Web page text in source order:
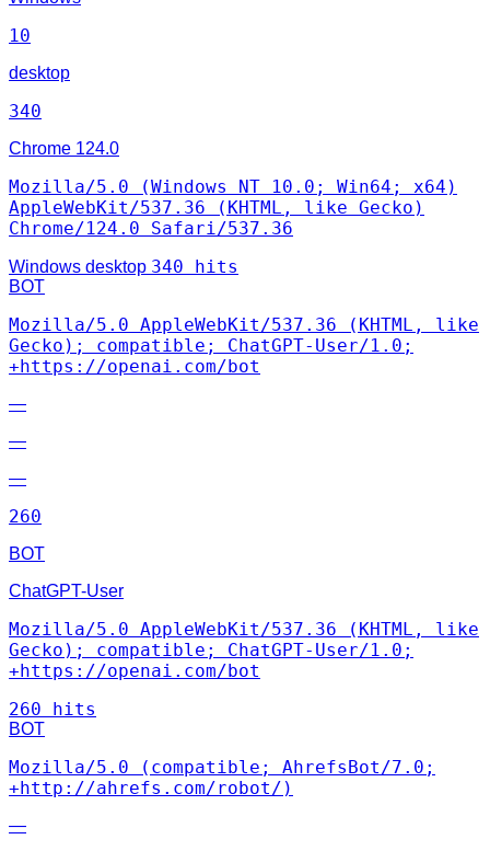
10
desktop
340
Chrome 124.0
Mozilla/5.0 (Windows NT 10.0; Win64; x64)
AppleWebKit/537.36 (KHTML, like Gecko)
Chrome/124.0 Safari/537.36
Windows desktop 340 hits
BOT
Mozilla/5.0 AppleWebKit/537.36 (KHTML, like
Gecko); compatible; ChatGPT-User/1.0;
+https://openai.com/bot
—
—
—
260
BOT
ChatGPT-User
Mozilla/5.0 AppleWebKit/537.36 (KHTML, like
Gecko); compatible; ChatGPT-User/1.0;
+https://openai.com/bot
260 hits
BOT
Mozilla/5.0 (compatible; AhrefsBot/7.0;
+http://ahrefs.com/robot/)
—